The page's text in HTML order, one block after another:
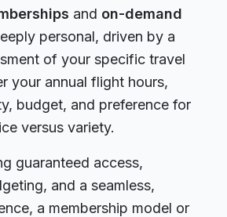
and on-demand
personal, driven by a
of your specific travel
your annual flight hours,
budget, and preference for
versus variety.
guaranteed access,
and a seamless,
a membership model or